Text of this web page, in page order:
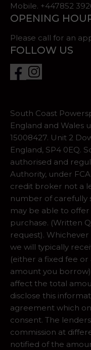
Mobile. +447852
OPENING
Please call for an
FOLLOW US
South Coast
England and Wales
15008427. Unit 2
England, SP4 0EQ.
authorised and
Authority, under
credit broker not a
number of carefully
may be able to
purchase. (Written
request).
we will typically
(either a fixed fee
amount you
affect the total
disclose this
agreement which
consent. The
commission at
notified of the